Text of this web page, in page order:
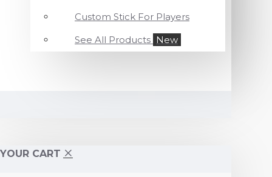
Custom Stick For Players
See All Products New
YOUR CART